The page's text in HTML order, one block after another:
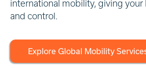
international mobility, giving your
and control.
Explore Global Mobility